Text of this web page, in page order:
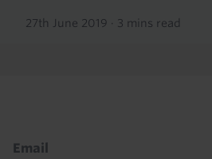
27th June 2019 · 3 mins read
Email